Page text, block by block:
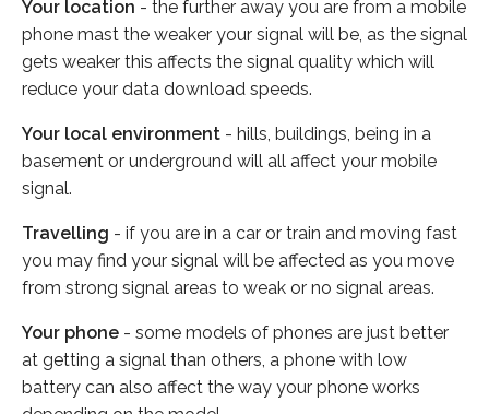
Your location - the further away you are from a mobile
phone mast the weaker your signal will be, as the signal
gets weaker this affects the signal quality which will
reduce your data download speeds.
Your local environment - hills, buildings, being in a
basement or underground will all affect your mobile
signal.
Travelling - if you are in a car or train and moving fast
you may find your signal will be affected as you move
from strong signal areas to weak or no signal areas.
Your phone - some models of phones are just better
at getting a signal than others, a phone with low
battery can also affect the way your phone works